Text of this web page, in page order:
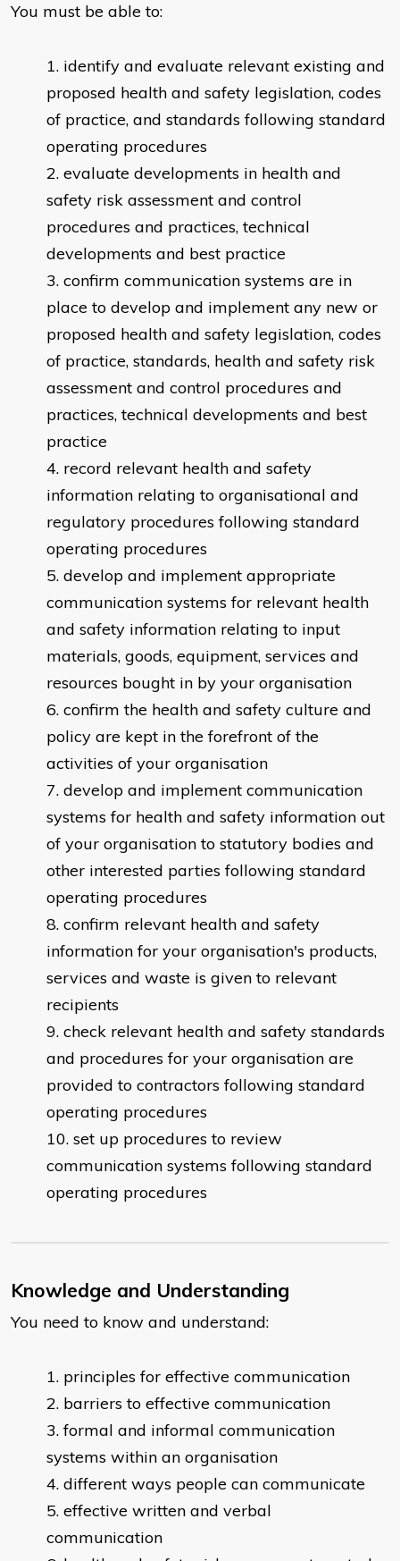
You must be able to:
identify and evaluate relevant existing and
proposed health and safety legislation, codes
of practice, and standards following standard
operating procedures
evaluate developments in health and
safety risk assessment and control
procedures and practices, technical
developments and best practice
confirm communication systems are in
place to develop and implement any new or
proposed health and safety legislation, codes
of practice, standards, health and safety risk
assessment and control procedures and
practices, technical developments and best
practice
record relevant health and safety
information relating to organisational and
regulatory procedures following standard
operating procedures
develop and implement appropriate
communication systems for relevant health
and safety information relating to input
materials, goods, equipment, services and
resources bought in by your organisation
confirm the health and safety culture and
policy are kept in the forefront of the
activities of your organisation
develop and implement communication
systems for health and safety information out
of your organisation to statutory bodies and
other interested parties following standard
operating procedures
confirm relevant health and safety
information for your organisation's products,
services and waste is given to relevant
recipients
check relevant health and safety standards
and procedures for your organisation are
provided to contractors following standard
operating procedures
set up procedures to review
communication systems following standard
operating procedures
Knowledge and Understanding
You need to know and understand:
principles for effective communication
barriers to effective communication
formal and informal communication
systems within an organisation
different ways people can communicate
effective written and verbal
communication